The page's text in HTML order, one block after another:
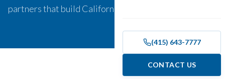
(415) 643-7777
CONTACT US
partners that build California.